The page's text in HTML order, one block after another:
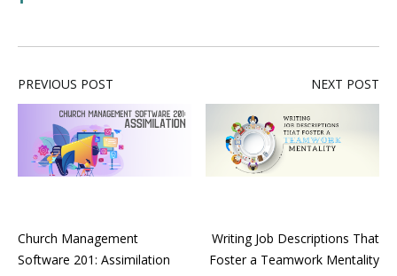
PREVIOUS POST
Church Management
Software 201: Assimilation
NEXT POST
Writing Job Descriptions That
Foster a Teamwork Mentality